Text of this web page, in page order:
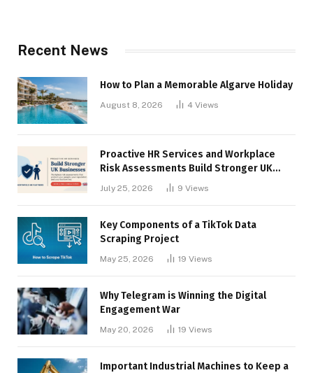
Recent News
How to Plan a Memorable Algarve Holiday
August 8, 2026 4 Views
Proactive HR Services and Workplace
Risk Assessments Build Stronger UK
July 25, 2026 9 Views
Key Components of a TikTok Data
Scraping Project
May 25, 2026 19 Views
Why Telegram is Winning the Digital
Engagement War
May 20, 2026 19 Views
Important Industrial Machines to Keep a